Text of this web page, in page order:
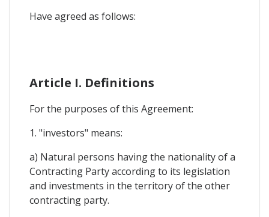
Have agreed as follows:
Article I. Definitions
For the purposes of this Agreement:
1. "investors" means:
a) Natural persons having the nationality of a
Contracting Party according to its legislation
and investments in the territory of the other
contracting party.